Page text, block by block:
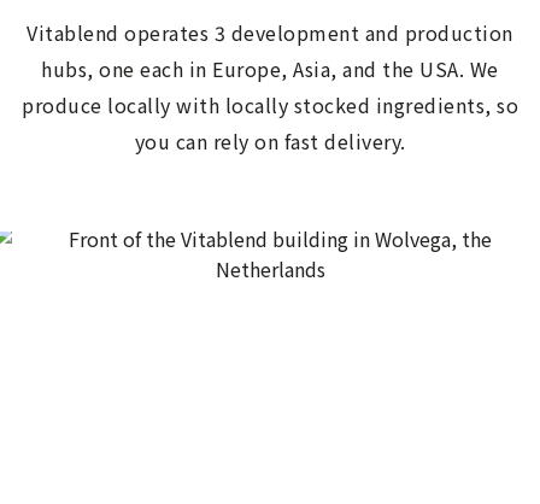
Vitablend operates 3 development and production
hubs, one each in Europe, Asia, and the USA. We
produce locally with locally stocked ingredients, so
you can rely on fast delivery.